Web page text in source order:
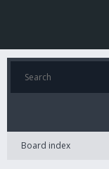
Board index